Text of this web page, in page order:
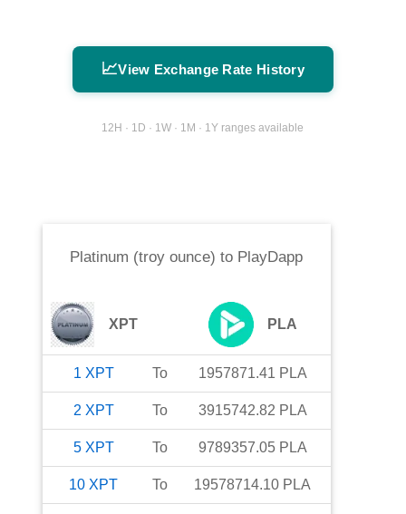
📈View Exchange Rate History
12H · 1D · 1W · 1M · 1Y ranges available
Platinum (troy ounce) to PlayDapp
XPT PLA
1 XPT To 1957871.41 PLA
2 XPT To 3915742.82 PLA
5 XPT To 9789357.05 PLA
10 XPT To 19578714.10 PLA